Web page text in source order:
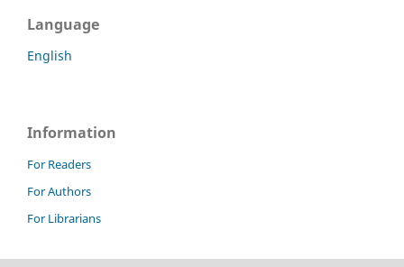
Language
English
Information
For Readers
For Authors
For Librarians